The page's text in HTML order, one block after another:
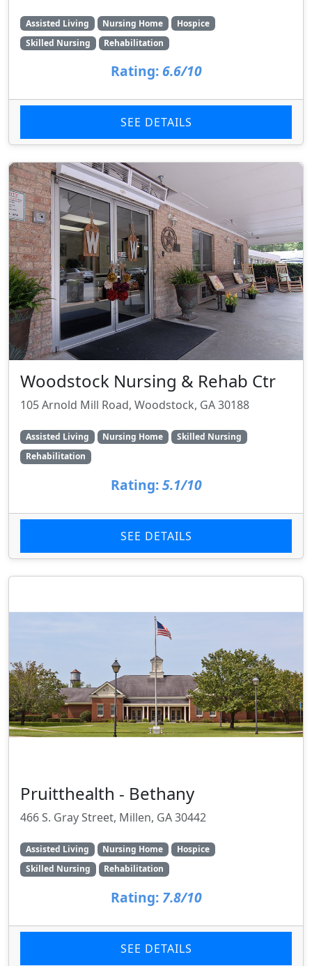
Assisted Living Nursing Home
Hospice
Skilled Nursing
Rehabilitation
Rating: 6.6/10
SEE DETAILS
Woodstock Nursing & Rehab Ctr
105 Arnold Mill Road, Woodstock, GA 30188
Assisted Living Nursing Home
Skilled Nursing
Rehabilitation
Rating: 5.1/10
SEE DETAILS
Pruitthealth - Bethany
466 S. Gray Street, Millen, GA 30442
Assisted Living Nursing Home
Hospice
Skilled Nursing
Rehabilitation
Rating: 7.8/10
SEE DETAILS